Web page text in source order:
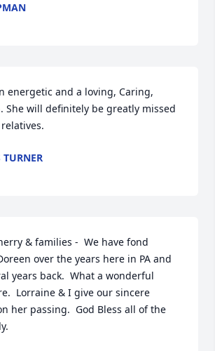
energetic and a loving, Caring,
She will definitely be greatly missed
TURNER
& families -  We have fond
over the years here in PA and
years back.  What a wonderful
Lorraine & I give our sincere
her passing.  God Bless all of the